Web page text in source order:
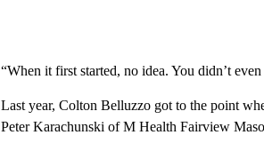
“When it first started, no idea. You didn’t
Last year, Colton Belluzzo got to the point
Peter Karachunski of M Health Fairview